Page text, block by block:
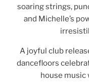
soaring strings,
and Michelle’s
A joyful club
dancefloors
house music